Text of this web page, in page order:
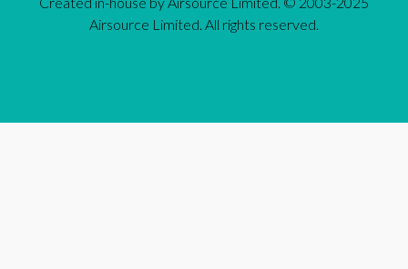
Airsource Limited. All rights reserved.